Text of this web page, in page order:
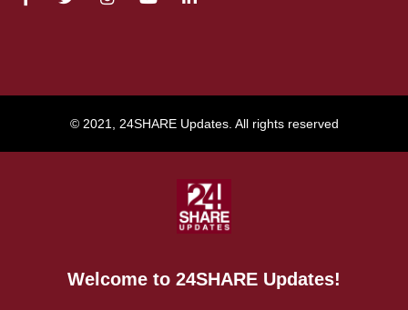
© 2021, 24SHARE Updates. All rights reserved
Welcome to 24SHARE Updates!